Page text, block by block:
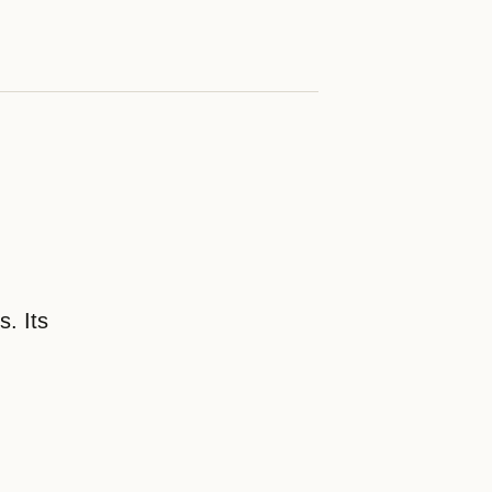
Its